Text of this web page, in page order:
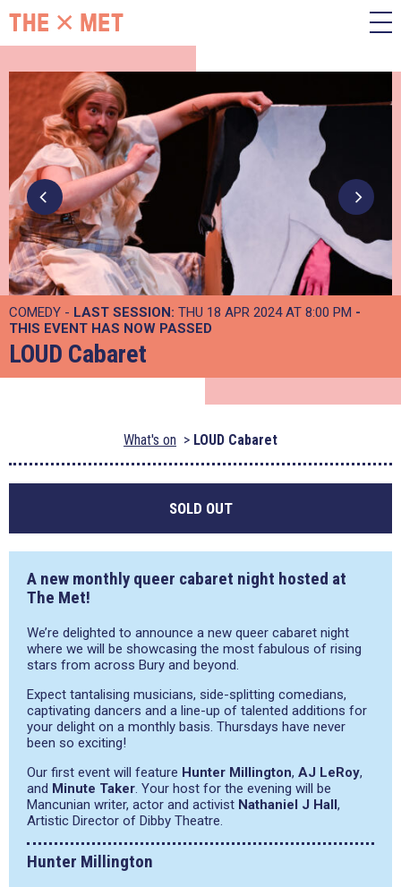
COMEDY - LAST SESSION: THU 18 APR 2024 AT 8:00 PM -
THIS EVENT HAS NOW PASSED
LOUD Cabaret
What's on LOUD Cabaret
SOLD OUT
A new monthly queer cabaret night hosted at
The Met!
We’re delighted to announce a new queer cabaret night
where we will be showcasing the most fabulous of rising
stars from across Bury and beyond.
Expect tantalising musicians, side-splitting comedians,
captivating dancers and a line-up of talented additions for
your delight on a monthly basis. Thursdays have never
been so exciting!
Our first event will feature Hunter Millington, AJ LeRoy,
and Minute Taker. Your host for the evening will be
Mancunian writer, actor and activist Nathaniel J Hall,
Artistic Director of Dibby Theatre.
Hunter Millington